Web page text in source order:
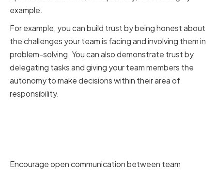
example.
For example, you can build trust by being honest about
the challenges your team is facing and involving them in
problem-solving. You can also demonstrate trust by
delegating tasks and giving your team members the
autonomy to make decisions within their area of
responsibility.
Encourage open communication between team